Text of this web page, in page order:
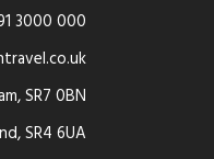
3000 000
SR7 0BN
SR4 6UA